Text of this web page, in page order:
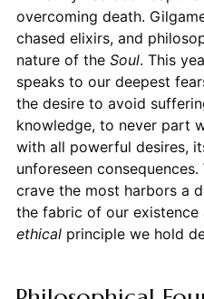
overcoming death.
chased elixirs, and
nature of the Soul. This
speaks to our deepest
the desire to avoid
knowledge, to never part
with all powerful desires,
unforeseen
crave the most harbors a
the fabric of our existence
ethicalprinciple we hold